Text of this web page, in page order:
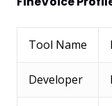
Tool Name
Developer